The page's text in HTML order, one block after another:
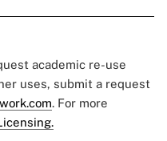
academic re-use
uses, submit a request
. For more